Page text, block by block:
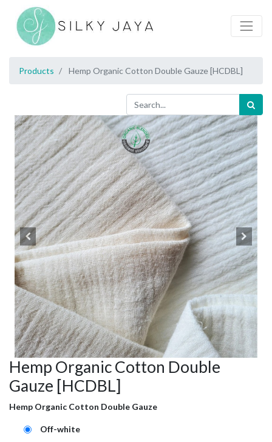
Products Hemp Organic Cotton Double Gauze [HCDBL]
Hemp Organic Cotton Double
Gauze [HCDBL]
Hemp Organic Cotton Double Gauze
Off-white